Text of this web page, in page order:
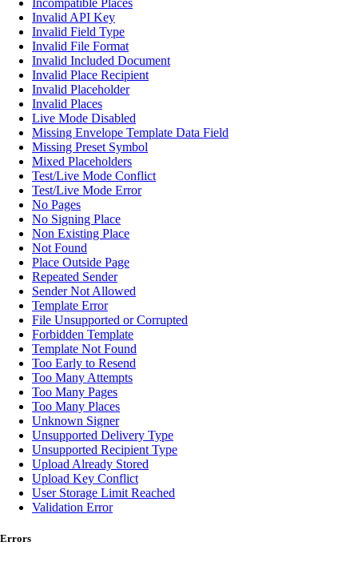
Incompatible Places
Invalid API Key
Invalid Field Type
Invalid File Format
Invalid Included Document
Invalid Place Recipient
Invalid Placeholder
Invalid Places
Live Mode Disabled
Missing Envelope Template Data Field
Missing Preset Symbol
Mixed Placeholders
Test/Live Mode Conflict
Test/Live Mode Error
No Pages
No Signing Place
Non Existing Place
Not Found
Place Outside Page
Repeated Sender
Sender Not Allowed
Template Error
File Unsupported or Corrupted
Forbidden Template
Template Not Found
Too Early to Resend
Too Many Attempts
Too Many Pages
Too Many Places
Unknown Signer
Unsupported Delivery Type
Unsupported Recipient Type
Upload Already Stored
Upload Key Conflict
User Storage Limit Reached
Validation Error
Errors